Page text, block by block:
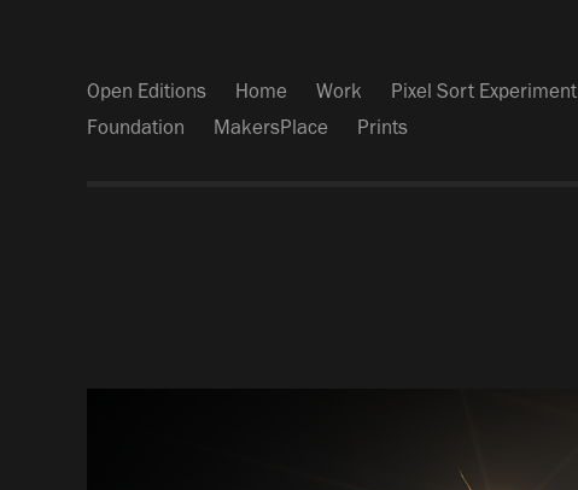
Open Editions Home Work Pixel Sort Experiment
Foundation
MakersPlace Prints